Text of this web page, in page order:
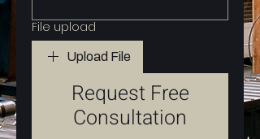
File upload
Upload File
Request Free
Consultation